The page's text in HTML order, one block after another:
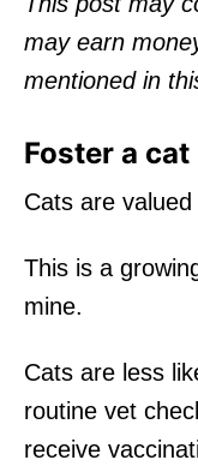
o
n
may earn
mentioned in
Foster a cat
Cats are
This is a
mine.
Cats are less
routine vet
receive